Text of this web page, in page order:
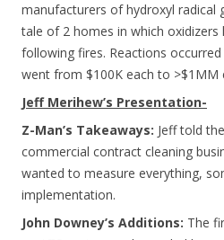
manufacturers of hydroxyl radical
tale of 2 homes in which
following fires. Reactions
went from $100K each to >$1MM
Jeff Merihew’s Presentation-
Z-Man’s Takeaways: Jeff told
commercial contract cleaning
wanted to measure everything,
implementation.
John Downey’s Additions: The